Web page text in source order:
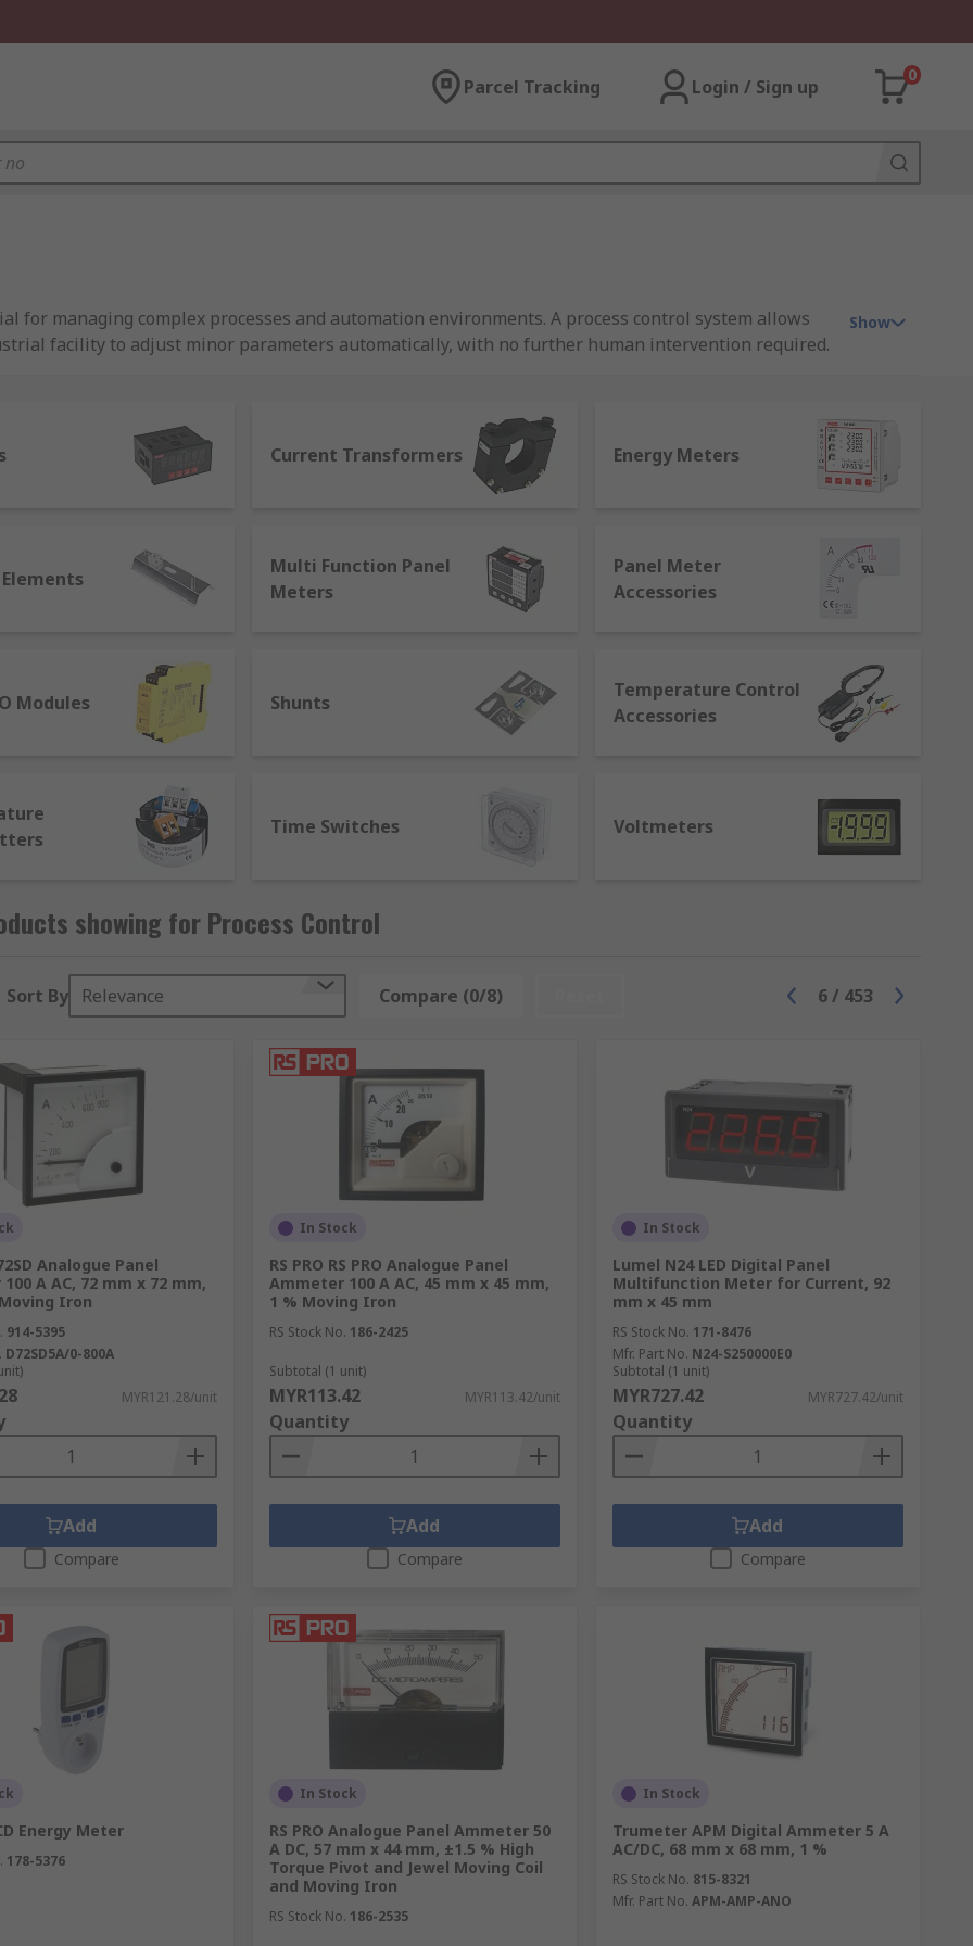
Parcel Tracking Login / Sign up
0
for managing complex processes and automation environments. A process control system allows
facility to adjust minor parameters automatically, with no further human intervention required.
nature. It is possible to automate such processes with the help of instrumentation.
a consistent and reliable operation, which is made possible by instruments. To maintain a
records, and controls it. This is the essence of process control.
process.
to panel meters, and timers, RS provides solutions and support no what your application.
process control equipment categories that are widely used. Any commercial or production
conditions, and sensors and temperature monitoring equipment ensure the safe, reliable
areas.
measurement of process systems and are available in digital and analogue formats. They are
automation and control of electrical machinery and systems, allowing pre-set responses where
current flowing through another circuit. High-voltage lines are monitored with CTs in power grids
the primary winding and then an alternating current is produced in the secondary winding.
Show
Current Transformers Energy Meters
Multi Function Panel
Meters
Panel Meter
Accessories
Modules Shunts
Temperature Control
Accessories
Time Switches Voltmeters
showing for Process Control
Sort By Relevance Compare (0/8) 6/ 453
Analogue Panel
A AC, 72 mm x 72 mm,
Iron
914-5395
D72SD5A/0-800A
MYR121.28/unit
Add
Compare
In Stock
RS PRO RS PRO Analogue Panel
Ammeter 100 A AC, 45 mm x 45 mm,
1 % Moving Iron
RS Stock No. 186-2425
Subtotal (1 unit)
MYR113.42 MYR113.42/unit
Quantity
Add
Compare
In Stock
Lumel N24 LED Digital Panel
Multifunction Meter for Current, 92
mm x 45 mm
RS Stock No. 171-8476
Mfr. Part No. N24-S250000E0
Subtotal (1 unit)
MYR727.42 MYR727.42/unit
Quantity
Add
Compare
Energy Meter
178-5376
In Stock
RS PRO Analogue Panel Ammeter 50
A DC, 57 mm x 44 mm, ±1.5 % High
Torque Pivot and Jewel Moving Coil
and Moving Iron
RS Stock No. 186-2535
In Stock
Trumeter APM Digital Ammeter 5 A
AC/DC, 68 mm x 68 mm, 1 %
RS Stock No. 815-8321
Mfr. Part No. APM-AMP-ANO